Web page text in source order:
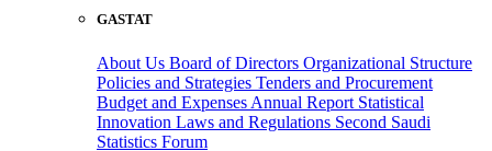
GASTAT
About Us Board of Directors Organizational Structure
Policies and Strategies Tenders and Procurement
Budget and Expenses Annual Report Statistical
Innovation Laws and Regulations Second Saudi
Statistics Forum